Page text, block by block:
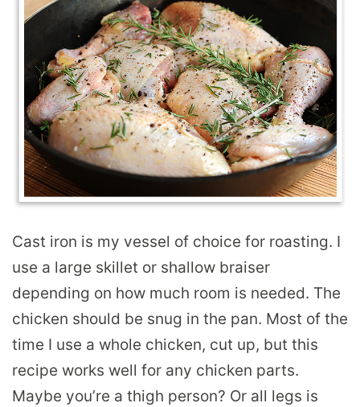
Cast iron is my vessel of choice for roasting. I
use a large skillet or shallow braiser
depending on how much room is needed. The
chicken should be snug in the pan. Most of the
time I use a whole chicken, cut up, but this
recipe works well for any chicken parts.
Maybe you’re a thigh person? Or all legs is